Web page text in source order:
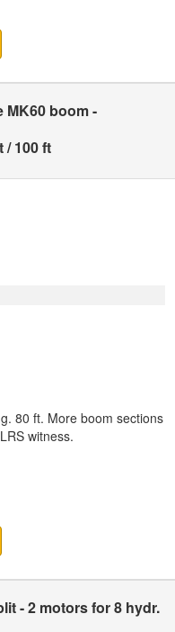
MK60 boom -
/ 100 ft
80 ft. More boom sections
witness.
- 2 motors for 8 hydr.